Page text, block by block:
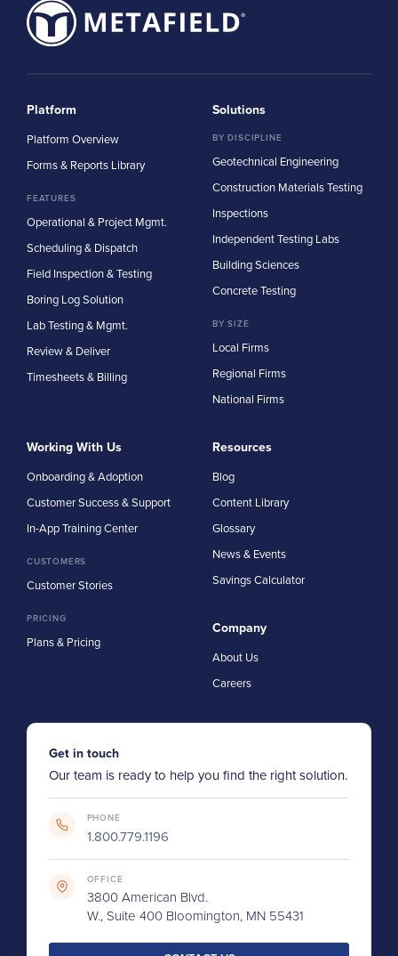
Platform
Platform Overview
Forms & Reports Library
FEATURES
Operational & Project Mgmt.
Scheduling & Dispatch
Field Inspection & Testing
Boring Log Solution
Lab Testing & Mgmt.
Review & Deliver
Timesheets & Billing
Solutions
BY DISCIPLINE
Geotechnical Engineering
Construction Materials Testing
Inspections
Independent Testing Labs
Building Sciences
Concrete Testing
BY SIZE
Local Firms
Regional Firms
National Firms
Working With Us
Onboarding & Adoption
Customer Success & Support
In-App Training Center
CUSTOMERS
Customer Stories
PRICING
Plans & Pricing
Resources
Blog
Content Library
Glossary
News & Events
Savings Calculator
Company
About Us
Careers
Get in touch
Our team is ready to help you find the right solution.
PHONE
1.800.779.1196
OFFICE
3800 American Blvd.
W., Suite 400 Bloomington, MN 55431